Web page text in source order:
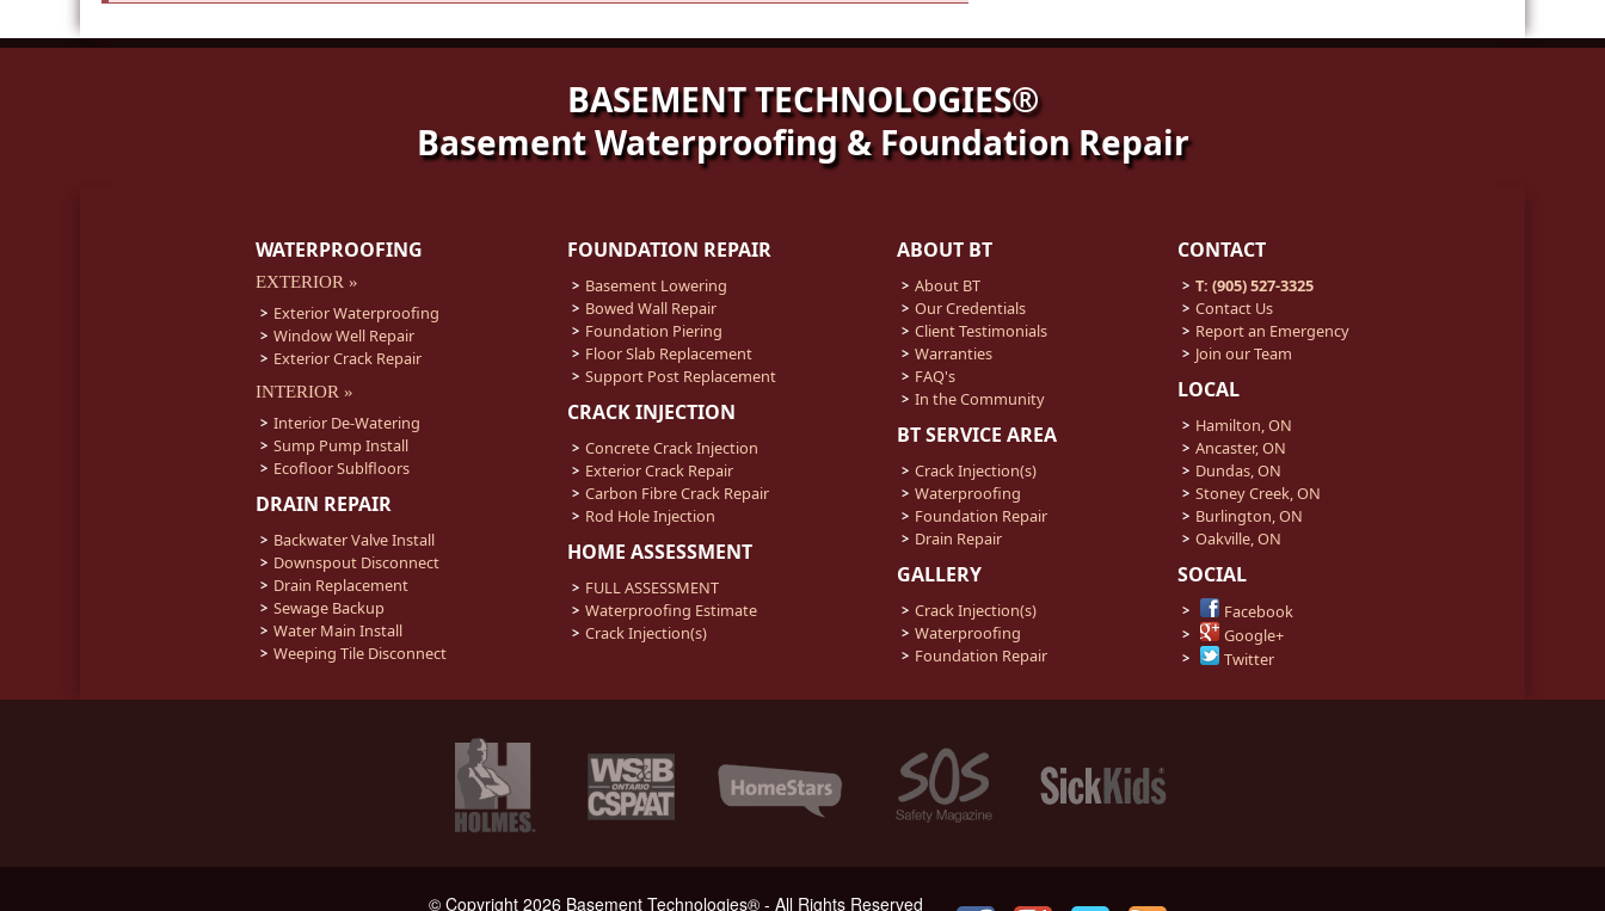
BASEMENT TECHNOLOGIES®
Basement Waterproofing & Foundation Repair
WATERPROOFING
EXTERIOR »
Exterior Waterproofing
Window Well Repair
Exterior Crack Repair
INTERIOR »
Interior De-Watering
Sump Pump Install
Ecofloor Sublfloors
DRAIN REPAIR
Backwater Valve Install
Downspout Disconnect
Drain Replacement
Sewage Backup
Water Main Install
Weeping Tile Disconnect
FOUNDATION REPAIR
Basement Lowering
Bowed Wall Repair
Foundation Piering
Floor Slab Replacement
Support Post Replacement
CRACK INJECTION
Concrete Crack Injection
Exterior Crack Repair
Carbon Fibre Crack Repair
Rod Hole Injection
HOME ASSESSMENT
FULL ASSESSMENT
Waterproofing Estimate
Crack Injection(s)
ABOUT BT
About BT
Our Credentials
Client Testimonials
Warranties
FAQ's
In the Community
BT SERVICE AREA
Crack Injection(s)
Waterproofing
Foundation Repair
Drain Repair
GALLERY
Crack Injection(s)
Waterproofing
Foundation Repair
CONTACT
T: (905) 527-3325
Contact Us
Report an Emergency
Join our Team
LOCAL
Hamilton, ON
Ancaster, ON
Dundas, ON
Stoney Creek, ON
Burlington, ON
Oakville, ON
SOCIAL
Facebook
Google+
Twitter
© Copyright 2026 Basement Technologies® - All Rights Reserved